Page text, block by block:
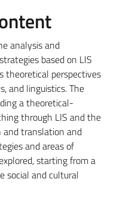
analysis and
based on LIS
theoretical perspectives
and linguistics. The
a theoretical-
through LIS and the
and translation and
and areas of
starting from a
social and cultural